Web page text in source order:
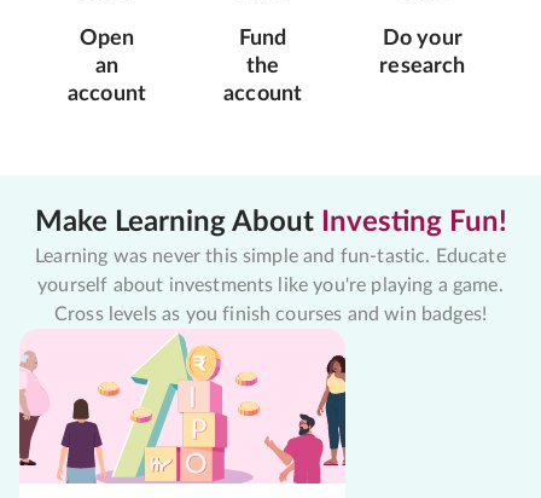
Open
an
account
Fund
the
account
Do your
research
Make Learning About Investing Fun!
Learning was never this simple and fun-tastic. Educate
yourself about investments like you're playing a game.
Cross levels as you finish courses and win badges!